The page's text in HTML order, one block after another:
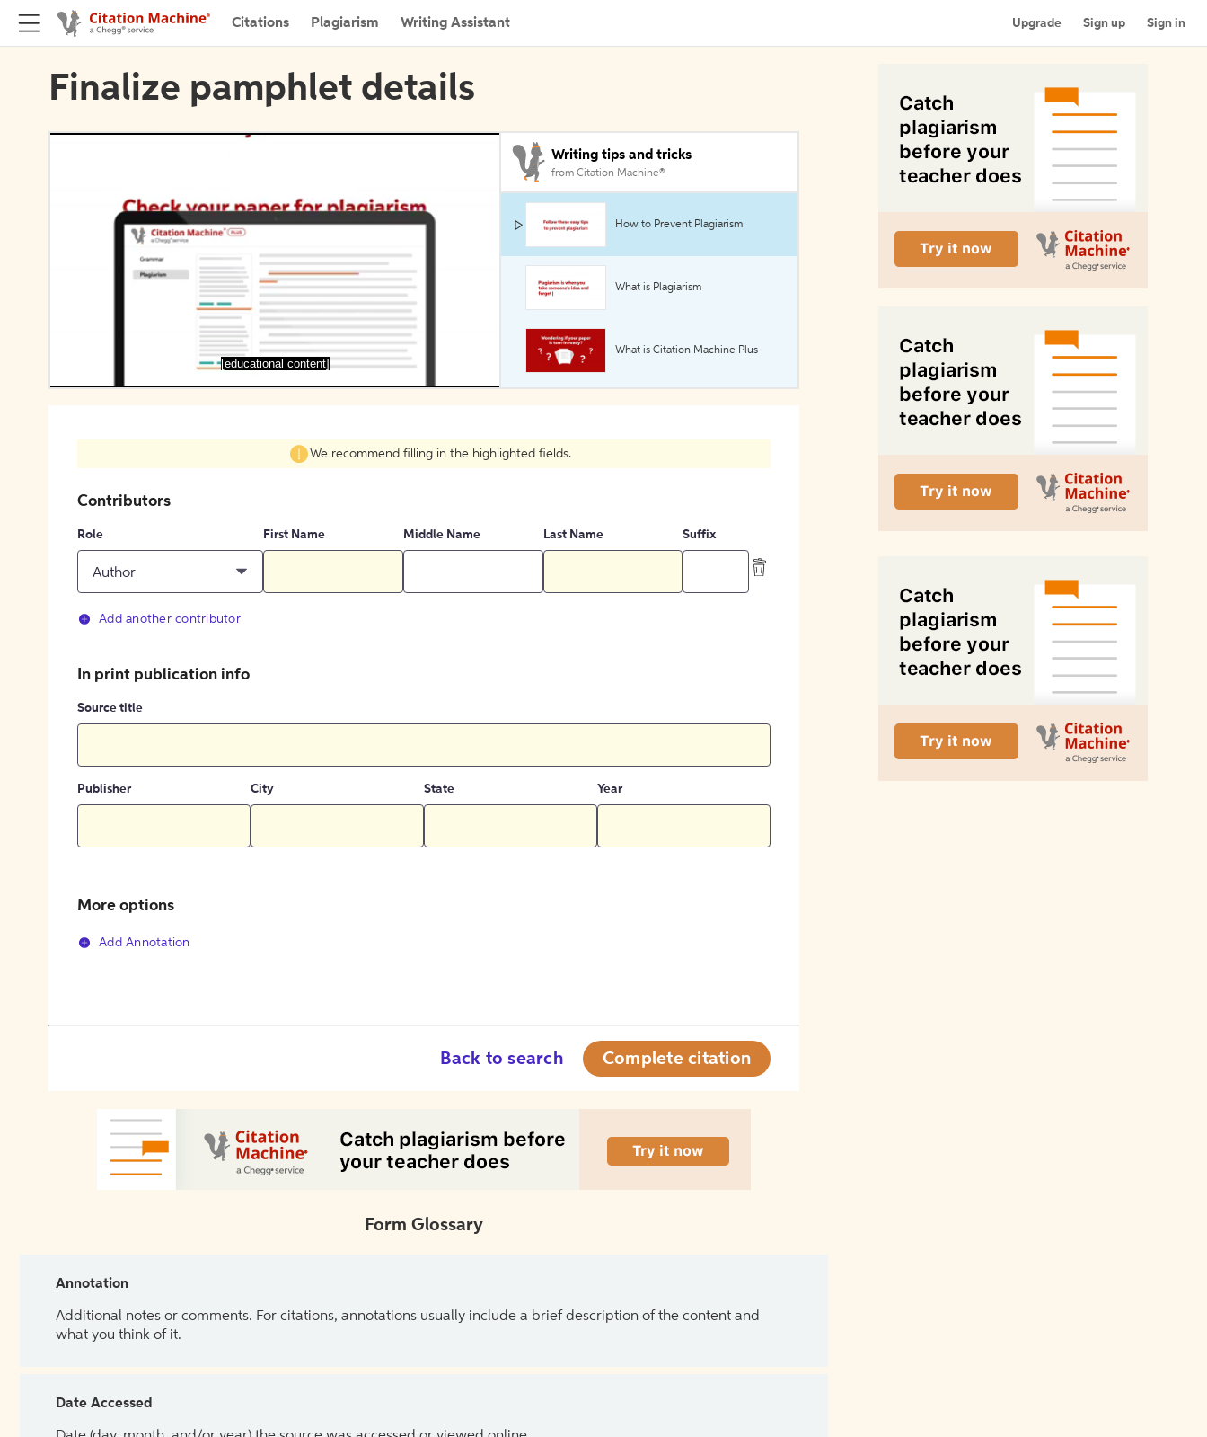
Citations Plagiarism Writing Assistant Upgrade Sign up Sign in
Finalize pamphlet details
[educational content]
Writing tips and tricks
from Citation Machine®
How to Prevent Plagiarism
What is Plagiarism
What is Citation Machine Plus
We recommend filling in the highlighted fields.
Contributors
Role
Author
First Name Middle Name Last Name Suffix
Add another contributor
In print publication info
Source title
Publisher City State Year
More options
Add Annotation
Back to search Complete citation
Form Glossary
Annotation
Additional notes or comments. For citations, annotations usually include a brief description of the content and
what you think of it.
Date Accessed